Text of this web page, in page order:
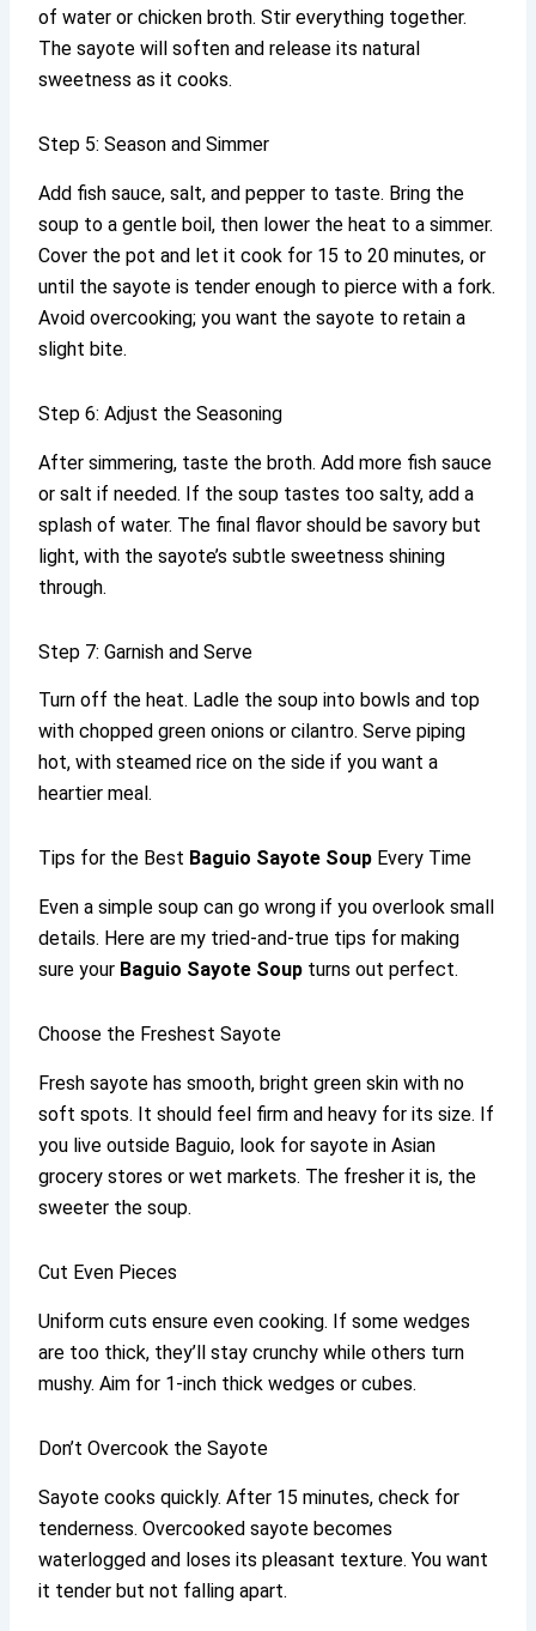
of water or chicken broth. Stir everything together.
The sayote will soften and release its natural
sweetness as it cooks.
Step 5: Season and Simmer
Add fish sauce, salt, and pepper to taste. Bring the
soup to a gentle boil, then lower the heat to a simmer.
Cover the pot and let it cook for 15 to 20 minutes, or
until the sayote is tender enough to pierce with a fork.
Avoid overcooking; you want the sayote to retain a
slight bite.
Step 6: Adjust the Seasoning
After simmering, taste the broth. Add more fish sauce
or salt if needed. If the soup tastes too salty, add a
splash of water. The final flavor should be savory but
light, with the sayote’s subtle sweetness shining
through.
Step 7: Garnish and Serve
Turn off the heat. Ladle the soup into bowls and top
with chopped green onions or cilantro. Serve piping
hot, with steamed rice on the side if you want a
heartier meal.
Tips for the Best Baguio Sayote Soup Every Time
Even a simple soup can go wrong if you overlook small
details. Here are my tried-and-true tips for making
sure your Baguio Sayote Soup turns out perfect.
Choose the Freshest Sayote
Fresh sayote has smooth, bright green skin with no
soft spots. It should feel firm and heavy for its size. If
you live outside Baguio, look for sayote in Asian
grocery stores or wet markets. The fresher it is, the
sweeter the soup.
Cut Even Pieces
Uniform cuts ensure even cooking. If some wedges
are too thick, they’ll stay crunchy while others turn
mushy. Aim for 1-inch thick wedges or cubes.
Don’t Overcook the Sayote
Sayote cooks quickly. After 15 minutes, check for
tenderness. Overcooked sayote becomes
waterlogged and loses its pleasant texture. You want
it tender but not falling apart.